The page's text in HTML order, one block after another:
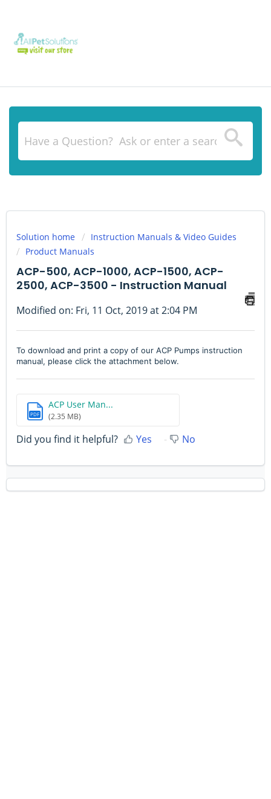
Solution home
Instruction Manuals & Video Guides
Product Manuals
ACP-500, ACP-1000, ACP-1500, ACP-
2500, ACP-3500 - Instruction Manual
Modified on: Fri, 11 Oct, 2019 at 2:04 PM
To download and print a copy of our ACP Pumps instruction
manual, please click the attachment below.
PDF
ACP User Man...
(2.35 MB)
Did you find it helpful? Yes No